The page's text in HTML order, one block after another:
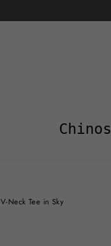
Chinos
V-Neck Tee in Sky